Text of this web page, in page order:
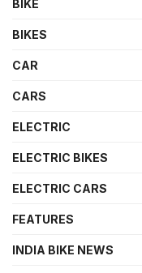
BIKE
BIKES
CAR
CARS
ELECTRIC
ELECTRIC BIKES
ELECTRIC CARS
FEATURES
INDIA BIKE NEWS